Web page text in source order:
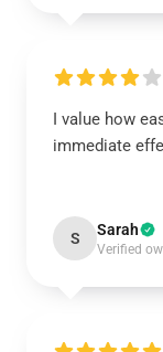
I value how
immediate
S Sarah
Verified